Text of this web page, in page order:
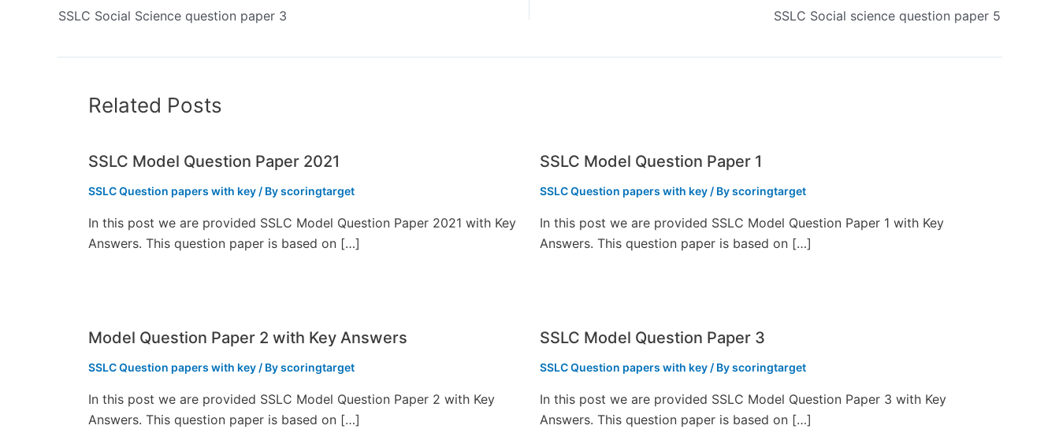
SSLC Social Science question paper 3 SSLC Social science question paper 5
Related Posts
SSLC Model Question Paper 2021
SSLC Question papers with key / Byscoringtarget
In this post we are provided SSLC Model Question Paper 2021 with Key
Answers. This question paper is based on […]
SSLC Model Question Paper 1
SSLC Question papers with key/ Byscoringtarget
In this post we are provided SSLC Model Question Paper 1 with Key
Answers. This question paper is based on […]
Model Question Paper 2 with Key Answers
SSLC Question papers with key / Byscoringtarget
In this post we are provided SSLC Model Question Paper 2 with Key
Answers. This question paper is based on […]
SSLC Model Question Paper 3
SSLC Question papers with key/ Byscoringtarget
In this post we are provided SSLC Model Question Paper 3 with Key
Answers. This question paper is based on […]